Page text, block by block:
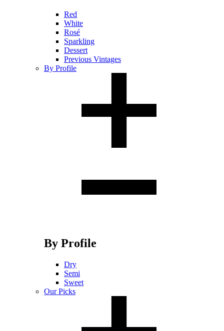
Red
White
Rosé
Sparkling
Dessert
Previous Vintages
By Profile
By Profile
Dry
Semi
Sweet
Our Picks